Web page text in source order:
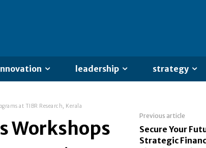
leadership strategy
at TIBR Research, Kerala
Workshops
Previous article
Secure Your
Strategic